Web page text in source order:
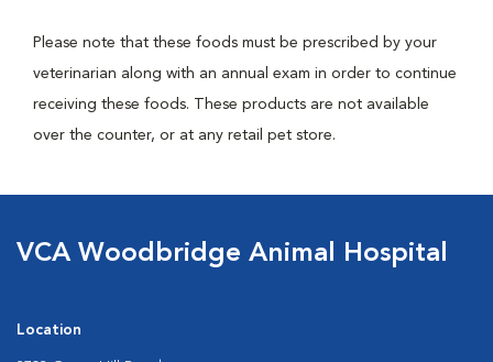
Please note that these foods must be prescribed by your
veterinarian along with an annual exam in order to continue
receiving these foods. These products are not available
over the counter, or at any retail pet store.
VCA Woodbridge Animal Hospital
Location